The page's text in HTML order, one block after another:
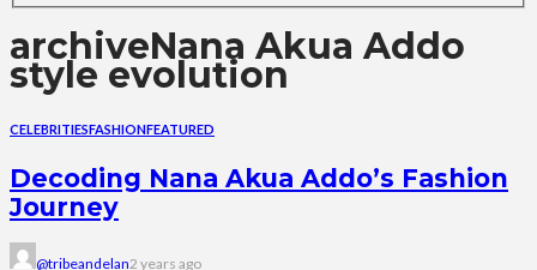
archiveNana Akua Addo
style evolution
CELEBRITIESFASHIONFEATURED
Decoding Nana Akua Addo’s Fashion
Journey
@tribeandelan2 years ago